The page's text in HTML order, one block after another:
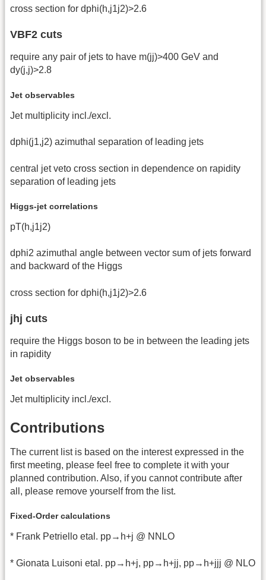
cross section for dphi(h,j1j2)>2.6
VBF2 cuts
require any pair of jets to have m(jj)>400 GeV and
dy(j,j)>2.8
Jet observables
Jet multiplicity incl./excl.
dphi(j1,j2) azimuthal separation of leading jets
central jet veto cross section in dependence on rapidity
separation of leading jets
Higgs-jet correlations
pT(h,j1j2)
dphi2 azimuthal angle between vector sum of jets forward
and backward of the Higgs
cross section for dphi(h,j1j2)>2.6
jhj cuts
require the Higgs boson to be in between the leading jets
in rapidity
Jet observables
Jet multiplicity incl./excl.
Contributions
The current list is based on the interest expressed in the
first meeting, please feel free to complete it with your
planned contribution. Also, if you cannot contribute after
all, please remove yourself from the list.
Fixed-Order calculations
* Frank Petriello etal. pp→h+j @ NNLO
* Gionata Luisoni etal. pp→h+j, pp→h+jj, pp→h+jjj @ NLO